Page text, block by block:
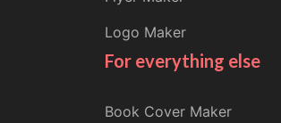
Logo Maker
For everything else
Book Cover Maker